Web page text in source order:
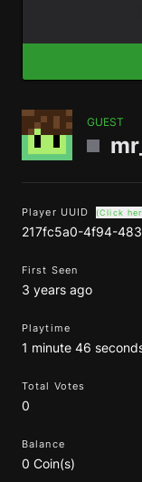
GUEST
Player UUID (Click
217fc5a0-4f94-
First Seen
3 years ago
Playtime
1 minute 46
Total Votes
0
Balance
0 Coin(s)